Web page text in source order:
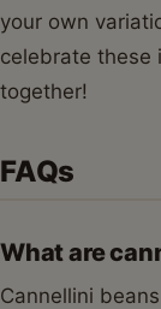
your own
celebrate these
together!
FAQs
What are
Cannellini